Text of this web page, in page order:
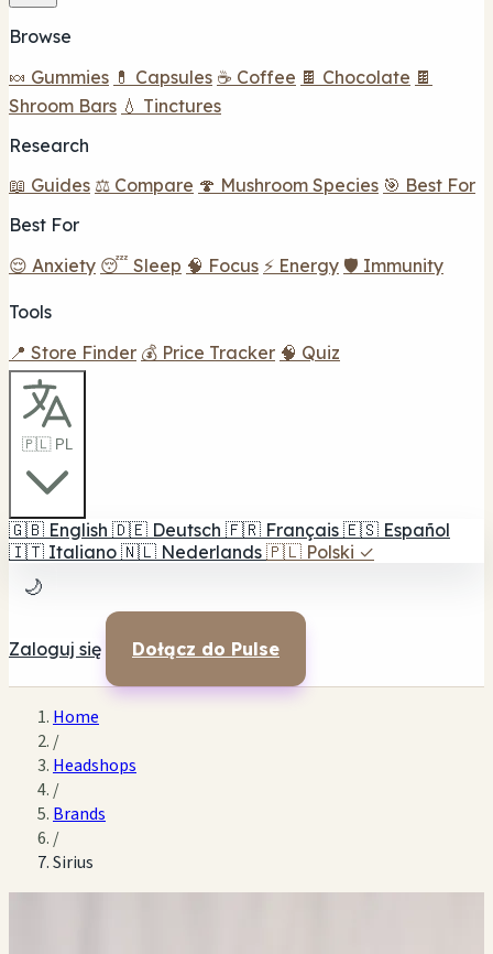
Browse
🍬 Gummies 💊 Capsules ☕ Coffee 🍫 Chocolate 🍫
Shroom Bars 💧 Tinctures
Research
📖 Guides ⚖️ Compare 🍄 Mushroom Species 🎯 Best For
Best For
😌 Anxiety 😴 Sleep 🧠 Focus ⚡ Energy 🛡️ Immunity
Tools
📍 Store Finder 💰 Price Tracker 🧠 Quiz
🇵🇱 PL
🇬🇧 English 🇩🇪 Deutsch 🇫🇷 Français 🇪🇸 Español
🇮🇹 Italiano 🇳🇱 Nederlands 🇵🇱 Polski ✓
🌙
Zaloguj się Dołącz do Pulse
Home
/
Headshops
/
Brands
/
Sirius